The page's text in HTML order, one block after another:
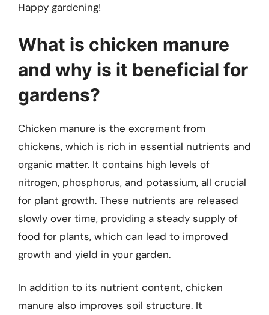
Happy gardening!
What is chicken manure
and why is it beneficial for
gardens?
Chicken manure is the excrement from
chickens, which is rich in essential nutrients and
organic matter. It contains high levels of
nitrogen, phosphorus, and potassium, all crucial
for plant growth. These nutrients are released
slowly over time, providing a steady supply of
food for plants, which can lead to improved
growth and yield in your garden.
In addition to its nutrient content, chicken
manure also improves soil structure. It